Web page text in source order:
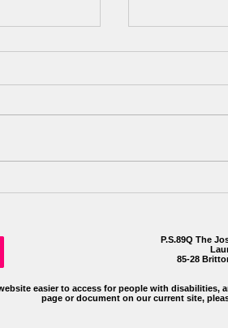
2026
Participatory
P.S.89Q The
85-28
easier to access for people with disabilities,
page or document on our current site,